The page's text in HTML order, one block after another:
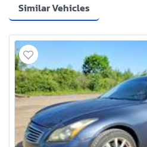
Similar Vehicles